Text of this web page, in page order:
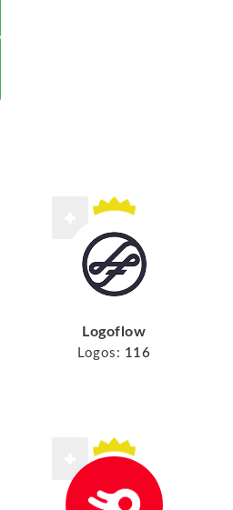
Logoflow
Logos: 116